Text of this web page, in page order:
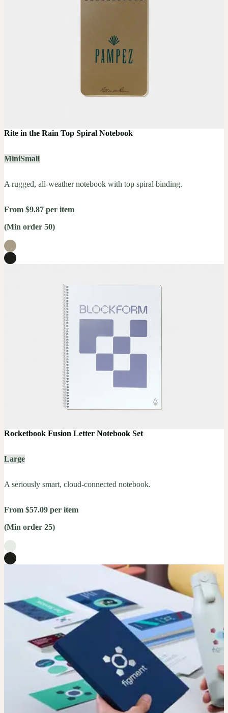
Rite in the Rain Top Spiral Notebook
MiniSmall
A rugged, all-weather notebook with top spiral binding.
From $9.87 per item
(Min order 50)
Rocketbook Fusion Letter Notebook Set
Large
A seriously smart, cloud-connected notebook.
From $57.09 per item
(Min order 25)